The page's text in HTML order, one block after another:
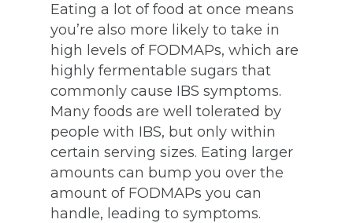
Eating a lot of food at once means
you’re also more likely to take in
high levels of FODMAPs, which are
highly fermentable sugars that
commonly cause IBS symptoms.
Many foods are well tolerated by
people with IBS, but only within
certain serving sizes. Eating larger
amounts can bump you over the
amount of FODMAPs you can
handle, leading to symptoms.